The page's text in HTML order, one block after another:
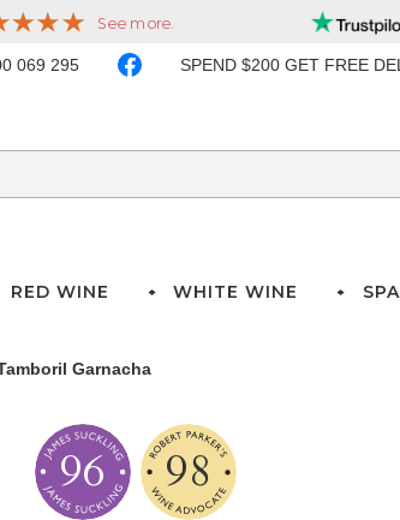
069 295 SPEND $200 GET FREE
RED WINE WHITE WINE
Garnacha
96 98